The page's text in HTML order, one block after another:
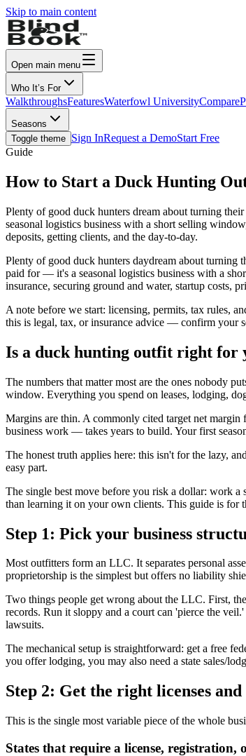
Skip to main content
Open main menu
Who It’s For
WalkthroughsFeaturesWaterfowl UniversityCompare
Seasons
Toggle theme Sign InRequest a DemoStart Free
Guide
How to Start a Duck Hunting
Plenty of good duck hunters dream about turning
seasonal logistics business with a short selling
deposits, getting clients, and the day-to-day.
Plenty of good duck hunters daydream about
paid for — it's a seasonal logistics business with a
insurance, securing ground and water, startup costs,
A note before we start: licensing, permits, tax rules,
this is legal, tax, or insurance advice — confirm your
Is a duck hunting outfit right for
The numbers that matter most are the ones nobody
window. Everything you spend on leases, lodging,
Margins are thin. A commonly cited target net
business work — takes years to build. Your first
The honest truth applies here: this isn't for the lazy,
easy part.
The single best move before you risk a dollar: work a
than learning it on your own clients. This guide is for
Step 1: Pick your business
Most outfitters form an LLC. It separates personal
proprietorship is the simplest but offers no liability
Two things people get wrong about the LLC. First,
records. Run it sloppy and a court can 'pierce the
lawsuits.
The mechanical setup is straightforward: get a free
you offer lodging, you may also need a state sales/
Step 2: Get the right licenses
This is the single most variable piece of the whole
States that require a license, registration,